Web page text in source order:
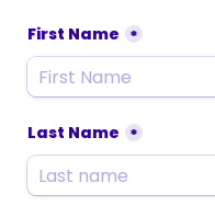
First Name *
Last Name *